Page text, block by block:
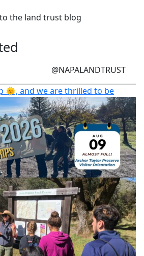
the land trust blog
@NAPALANDTRUST
🌞, and we are thrilled to be